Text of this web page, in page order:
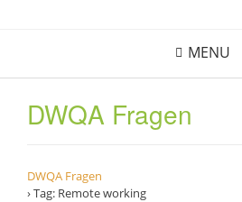
MENU
DWQA Fragen
DWQA Fragen
›Tag: Remote working